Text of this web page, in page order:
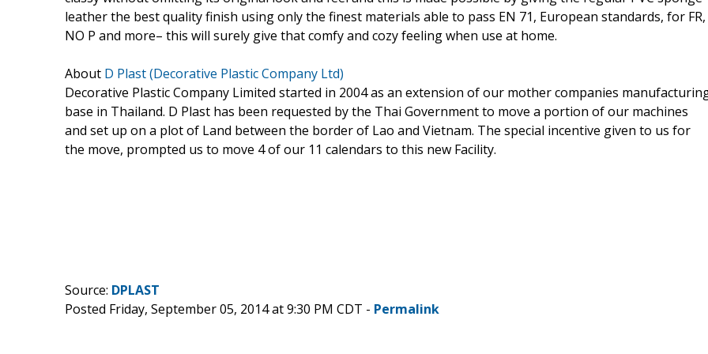
leather the best quality finish using only the finest materials able to pass EN 71, European standards, for FR,
NO P and more– this will surely give that comfy and cozy feeling when use at home.
About D Plast (Decorative Plastic Company Ltd)
Decorative Plastic Company Limited started in 2004 as an extension of our mother companies
base in Thailand. D Plast has been requested by the Thai Government to move a portion of our machines
and set up on a plot of Land between the border of Lao and Vietnam. The special incentive given to us for
the move, prompted us to move 4 of our 11 calendars to this new Facility.
Source: DPLAST
Posted Friday, September 05, 2014 at 9:30 PM CDT - Permalink